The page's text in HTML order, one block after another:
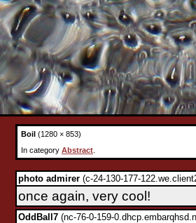
Boil (1280 × 853)
In category Abstract
photo admirer (c-24-130-177-
once again, very cool!
OddBall7 (nc-76-0-159-